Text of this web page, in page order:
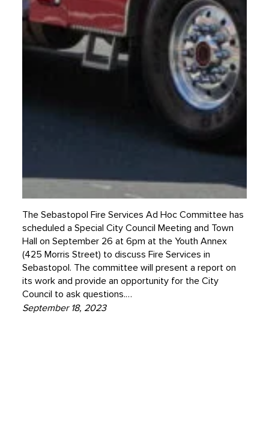
The Sebastopol Fire Services Ad Hoc Committee has
scheduled a Special City Council Meeting and Town
Hall on September 26 at 6pm at the Youth Annex
(425 Morris Street) to discuss Fire Services in
Sebastopol. The committee will present a report on
its work and provide an opportunity for the City
Council to ask questions.…
September 18, 2023